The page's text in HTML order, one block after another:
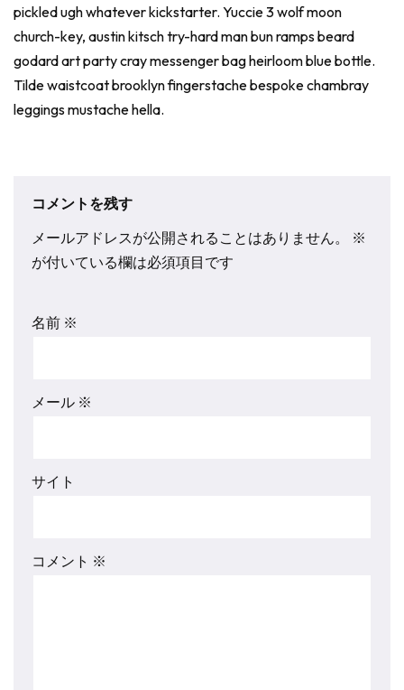
pickled ugh whatever kickstarter. Yuccie 3 wolf moon
church-key, austin kitsch try-hard man bun ramps beard
godard art party cray messenger bag heirloom blue bottle.
Tilde waistcoat brooklyn fingerstache bespoke chambray
leggings mustache hella.
コメントを残す
メールアドレスが公開されることはありません。
※
が付いている欄は必須項目です
名前 ※
メール ※
サイト
コメント ※